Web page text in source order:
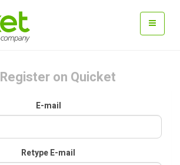
Register on Quicket
E-mail
Retype E-mail